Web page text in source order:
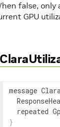
false, only
GPU
message
repeated
}